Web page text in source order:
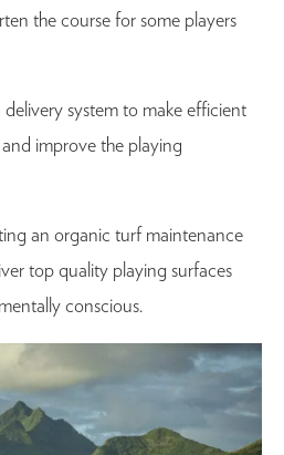
the course for some players
system to make efficient
improve the playing
an organic turf maintenance
top quality playing surfaces
conscious.